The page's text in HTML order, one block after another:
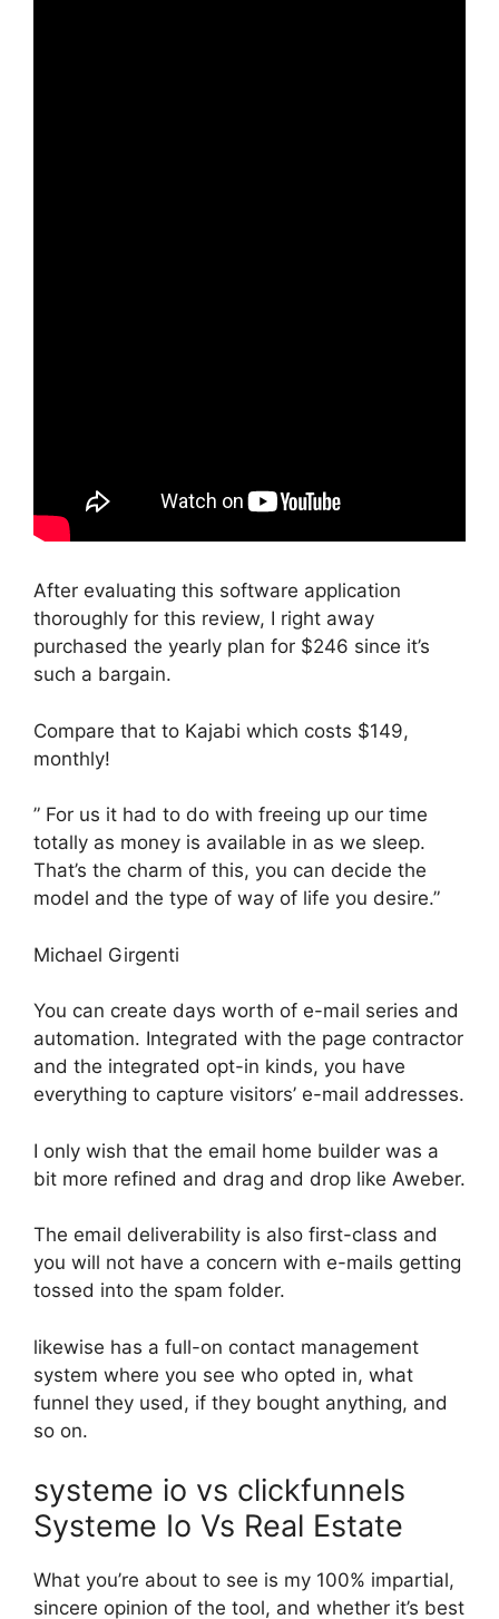
After evaluating this software application
thoroughly for this review, I right away
purchased the yearly plan for $246 since it’s
such a bargain.
Compare that to Kajabi which costs $149,
monthly!
” For us it had to do with freeing up our time
totally as money is available in as we sleep.
That’s the charm of this, you can decide the
model and the type of way of life you desire.”
Michael Girgenti
You can create days worth of e-mail series and
automation. Integrated with the page contractor
and the integrated opt-in kinds, you have
everything to capture visitors’ e-mail addresses.
I only wish that the email home builder was a
bit more refined and drag and drop like Aweber.
The email deliverability is also first-class and
you will not have a concern with e-mails getting
tossed into the spam folder.
likewise has a full-on contact management
system where you see who opted in, what
funnel they used, if they bought anything, and
so on.
systeme io vs clickfunnels
Systeme Io Vs Real Estate
What you’re about to see is my 100% impartial,
sincere opinion of the tool, and whether it’s best